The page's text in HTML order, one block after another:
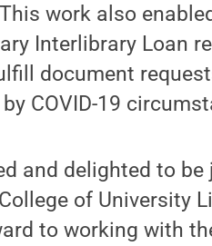
work also
Interlibrary Loan
document
COVID-19
and delighted to
of University
to working with